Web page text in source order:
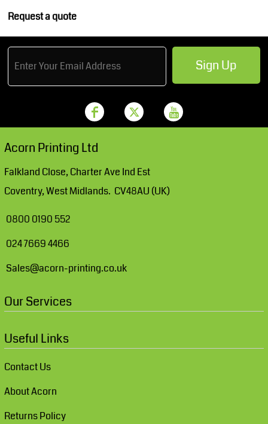
Request a quote
Sign Up
Acorn Printing Ltd
Falkland Close, Charter Ave Ind Est
Coventry, West Midlands. CV48AU (UK)
0800 0190 552
024 7669 4466
Sales@acorn-printing.co.uk
Our Services
Useful Links
Contact Us
About Acorn
Returns Policy